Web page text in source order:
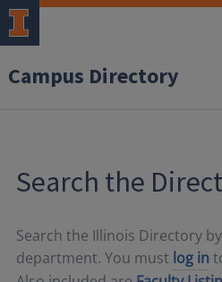
Campus Directory
Search the
Search the Illinois Directory
department. You must log in